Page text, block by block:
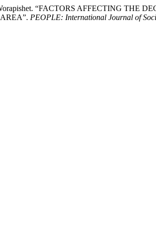
“FACTORS AFFECTING THE
PEOPLE: International Journal of